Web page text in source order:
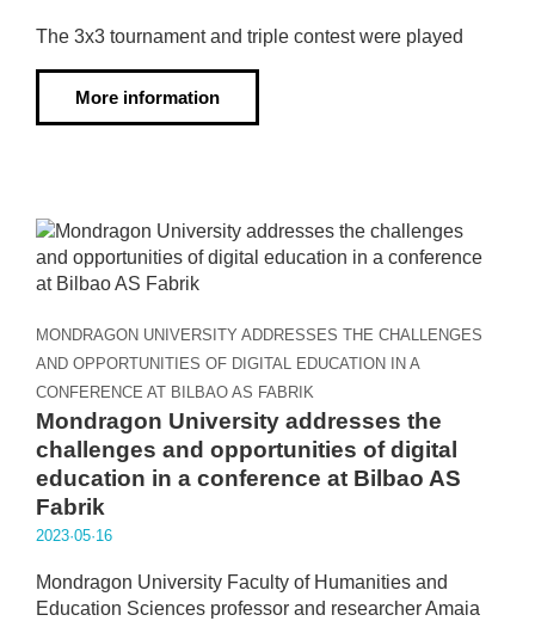
The 3x3 tournament and triple contest were played
More information
MONDRAGON UNIVERSITY ADDRESSES THE CHALLENGES
AND OPPORTUNITIES OF DIGITAL EDUCATION IN A
CONFERENCE AT BILBAO AS FABRIK
Mondragon University addresses the
challenges and opportunities of digital
education in a conference at Bilbao AS
Fabrik
2023·05·16
Mondragon University Faculty of Humanities and
Education Sciences professor and researcher Amaia